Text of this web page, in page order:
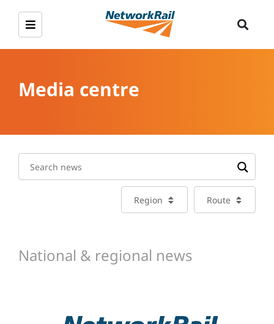
Media centre
Region Route
National & regional news